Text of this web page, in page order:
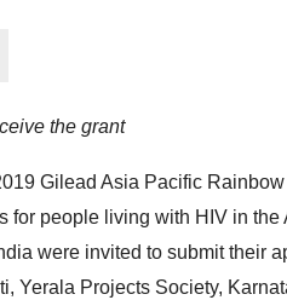
the grant
Gilead Asia Pacific
for people living with HIV in
were invited to submit their
Yerala Projects Society,